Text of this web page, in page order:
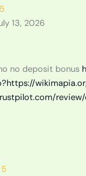
13, 2026
no deposit bonus